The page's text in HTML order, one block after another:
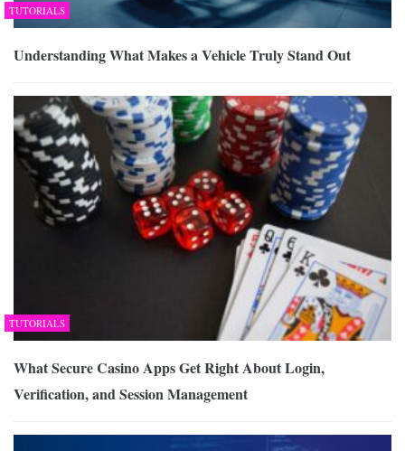
TUTORIALS
Understanding What Makes a Vehicle Truly Stand Out
TUTORIALS
What Secure Casino Apps Get Right About Login,
Verification, and Session Management